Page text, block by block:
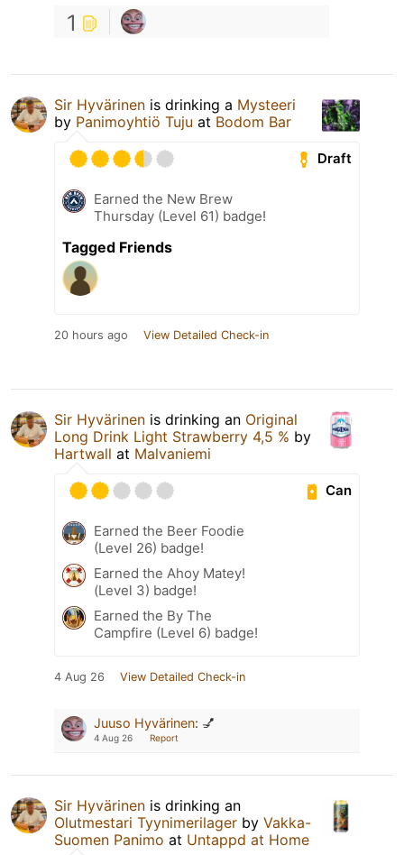
1
Sir Hyvärinen is drinking a Mysteeri
by Panimoyhtiö Tuju at Bodom Bar
Draft
Earned the New Brew
Thursday (Level 61) badge!
Tagged Friends
20 hours ago View Detailed Check-in
Sir Hyvärinen is drinking an Original
Long Drink Light Strawberry 4,5 % by
Hartwall at Malvaniemi
Can
Earned the Beer Foodie
(Level 26) badge!
Earned the Ahoy Matey!
(Level 3) badge!
Earned the By The
Campfire (Level 6) badge!
4 Aug 26 View Detailed Check-in
Juuso Hyvärinen: 💅
4 Aug 26 Report
Sir Hyvärinen is drinking an
Olutmestari Tyynimerilager by Vakka-
Suomen Panimo at Untappd at Home